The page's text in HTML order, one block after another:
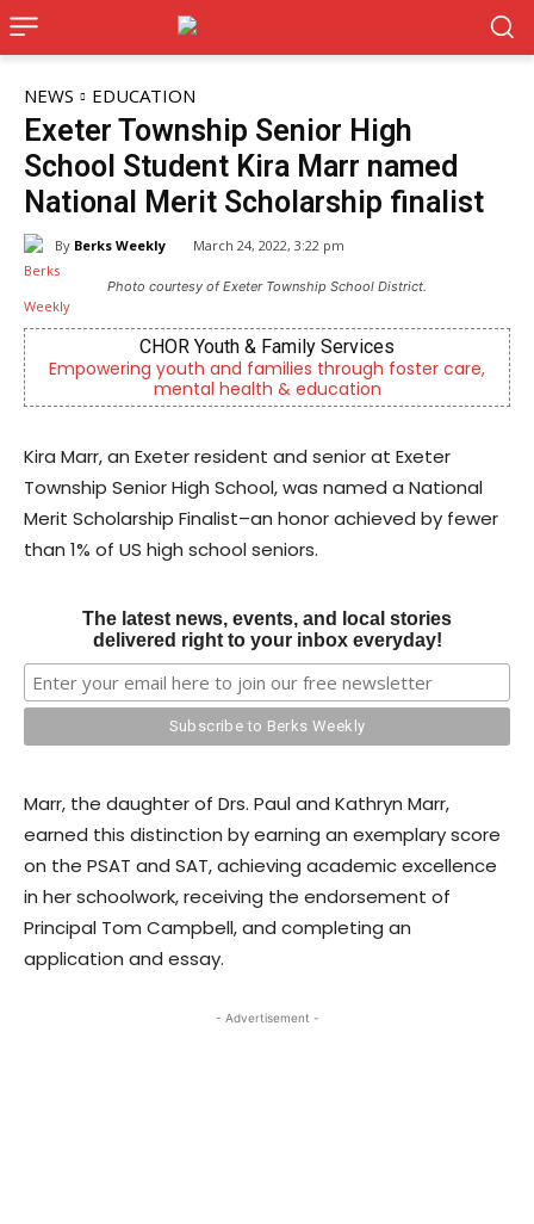
NEWS EDUCATION
Exeter Township Senior High
School Student Kira Marr named
National Merit Scholarship finalist
By Berks Weekly March 24, 2022, 3:22 pm
Photo courtesy of Exeter Township School District.
Youth & Family Services
and families through foster care,
health & education
Berks County’s
Kira Marr, an Exeter resident and senior at Exeter
Township Senior High School, was named a National
Merit Scholarship Finalist–an honor achieved by fewer
than 1% of US high school seniors.
The latest news, events, and local stories
delivered right to your inbox everyday!
Marr, the daughter of Drs. Paul and Kathryn Marr,
earned this distinction by earning an exemplary score
on the PSAT and SAT, achieving academic excellence
in her schoolwork, receiving the endorsement of
Principal Tom Campbell, and completing an
application and essay.
- Advertisement -